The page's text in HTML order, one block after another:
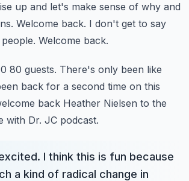
up and let's make sense of why and
Welcome back. I don't get to say
Welcome back.
80 guests. There's only been like
back for a second time on this
back Heather Nielsen to the
with Dr. JC podcast.
I think this is fun because
a kind of radical change in